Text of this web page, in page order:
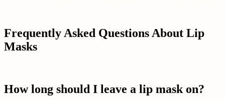
Frequently Asked Questions About Lip
Masks
How long should I leave a lip mask on?